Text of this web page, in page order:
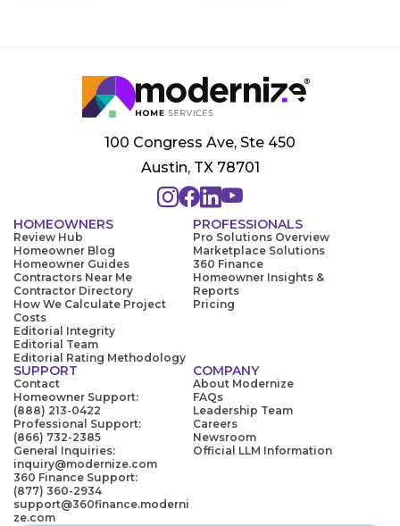
100 Congress Ave, Ste 450
Austin, TX 78701
HOMEOWNERS
Review Hub
Homeowner Blog
Homeowner Guides
Contractors Near Me
Contractor Directory
How We Calculate Project
Costs
Editorial Integrity
Editorial Team
Editorial Rating Methodology
PROFESSIONALS
Pro Solutions Overview
Marketplace Solutions
360 Finance
Homeowner Insights &
Reports
Pricing
SUPPORT
Contact
Homeowner Support:
(888) 213-0422
Professional Support:
(866) 732-2385
General Inquiries:
inquiry@modernize.com
360 Finance Support:
(877) 360-2934
support@360finance.moderni
ze.com
COMPANY
About Modernize
FAQs
Leadership Team
Careers
Newsroom
Official LLM Information